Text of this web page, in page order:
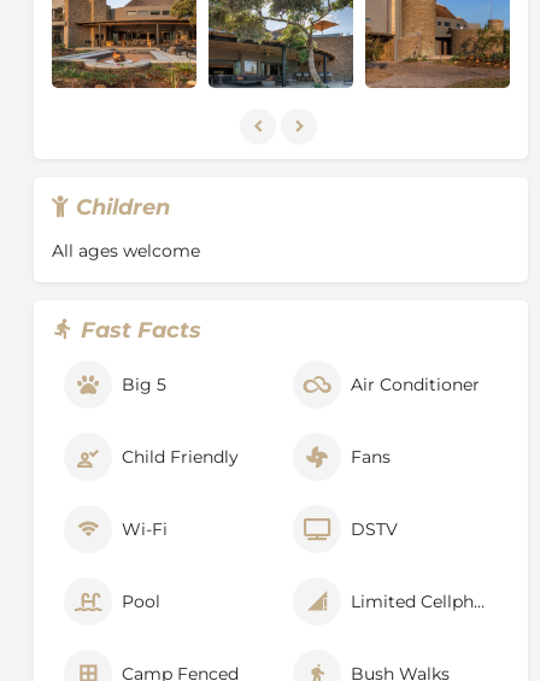
from the Elephants that can frequently be seen
drinking and grazing on the banks of the mighty
Sabie River. However, Elephant is not the
only magnificent creature you will encounter. Herds
of Buffalo, Prides of Lion, Leopards and numerous
Children
All ages welcome
Fast Facts
Big 5 Air Conditioner
Child Friendly Fans
Wi-Fi DSTV
Pool Limited Cellphone Signal
Camp Fenced Bush Walks